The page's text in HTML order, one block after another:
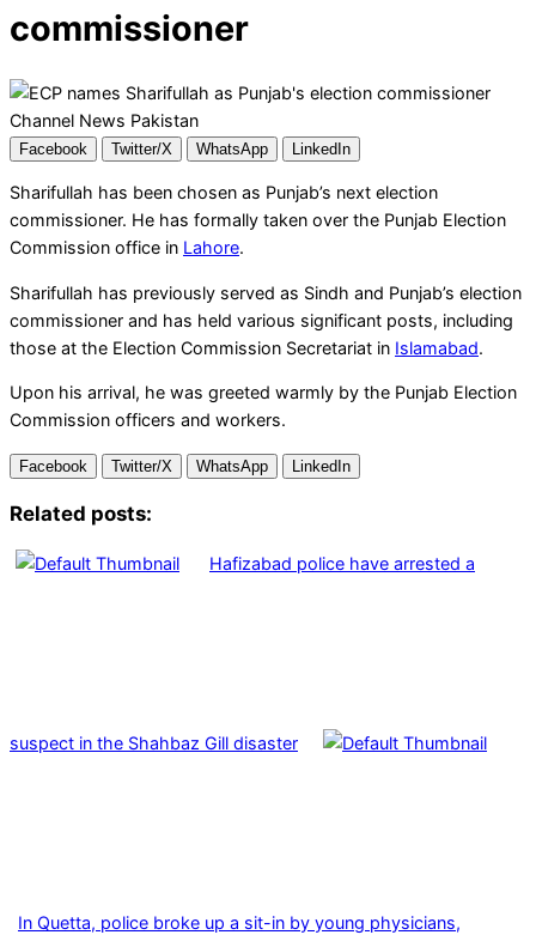
commissioner
Facebook Twitter/X WhatsApp LinkedIn
Sharifullah has been chosen as Punjab’s next election
commissioner. He has formally taken over the Punjab Election
Commission office in Lahore.
Sharifullah has previously served as Sindh and Punjab’s election
commissioner and has held various significant posts, including
those at the Election Commission Secretariat in Islamabad.
Upon his arrival, he was greeted warmly by the Punjab Election
Commission officers and workers.
Facebook Twitter/X WhatsApp LinkedIn
Related posts:
Hafizabad police have arrested a
suspect in the Shahbaz Gill disaster
In Quetta, police broke up a sit-in by young physicians,